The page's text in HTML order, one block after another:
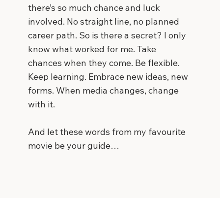
there’s so much chance and luck
involved. No straight line, no planned
career path. So is there a secret? I only
know what worked for me. Take
chances when they come. Be flexible.
Keep learning. Embrace new ideas, new
forms. When media changes, change
with it.
And let these words from my favourite
movie be your guide…